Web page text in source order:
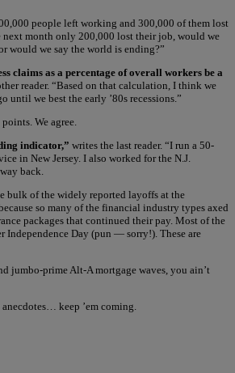
people left working and 300,000 of them lost
next month only 200,000 lost their job, would we
would we say the world is ending?”
claims as a percentage of overall workers be a
reader. “Based on that calculation, I think we
until we best the early ’80s recessions.”
We agree.
indicator,” writes the last reader. “I run a 50-
in New Jersey. I also worked for the N.J.
back.
bulk of the widely reported layoffs at the
so many of the financial industry types axed
packages that continued their pay. Most of the
Independence Day (pun — sorry!). These are
jumbo-prime Alt-A mortgage waves, you ain’t
keep ’em coming.